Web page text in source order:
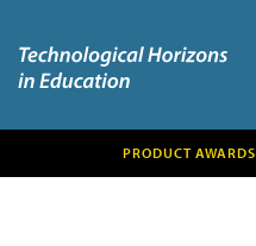
PRODUCT AWARDS